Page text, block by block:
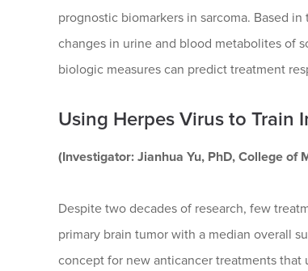
prognostic biomarkers in sarcoma. Based
changes in urine and blood metabolites of
biologic measures can predict treatment
Using Herpes Virus to Train
(Investigator: Jianhua Yu, PhD, College of
Despite two decades of research, few
primary brain tumor with a median overall
concept for new anticancer treatments